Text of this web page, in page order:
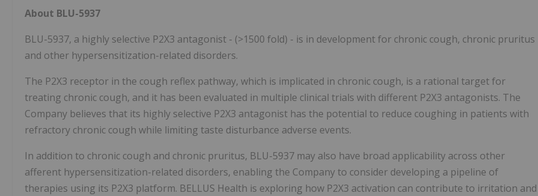
About BLU-5937
BLU-5937, a highly selective P2X3 antagonist - (>1500 fold) - is in development for chronic cough, chronic pruritus
and other hypersensitization-related disorders.
The P2X3 receptor in the cough reflex pathway, which is implicated in chronic cough, is a rational target for
treating chronic cough, and it has been evaluated in multiple clinical trials with different P2X3 antagonists. The
Company believes that its highly selective P2X3 antagonist has the potential to reduce coughing in patients with
refractory chronic cough while limiting taste disturbance adverse events.
In addition to chronic cough and chronic pruritus, BLU-5937 may also have broad applicability across other
afferent hypersensitization-related disorders, enabling the Company to consider developing a pipeline of
therapies using its P2X3 platform. BELLUS Health is exploring how P2X3 activation can contribute to irritation and